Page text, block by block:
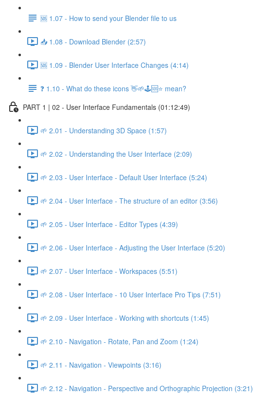
🆘 1.07 - How to send your Blender file to us
📥 1.08 - Download Blender (2:57)
🆘 1.09 - Blender User Interface Changes (4:14)
❓ 1.10 - What do these icons 👋🌱🕹️🆘⭐ mean?
PART 1 | 02 - User Interface Fundamentals (01:12:49)
🌱 2.01 - Understanding 3D Space (1:57)
🌱 2.02 - Understanding the User Interface (2:09)
🌱 2.03 - User Interface - Default User Interface (5:24)
🌱 2.04 - User Interface - The structure of an editor (3:56)
🌱 2.05 - User Interface - Editor Types (4:39)
🌱 2.06 - User Interface - Adjusting the User Interface (5:20)
🌱 2.07 - User Interface - Workspaces (5:51)
🌱 2.08 - User Interface - 10 User Interface Pro Tips (7:51)
🌱 2.09 - User Interface - Working with shortcuts (1:45)
🌱 2.10 - Navigation - Rotate, Pan and Zoom (1:24)
🌱 2.11 - Navigation - Viewpoints (3:16)
🌱 2.12 - Navigation - Perspective and Orthographic Projection (3:21)